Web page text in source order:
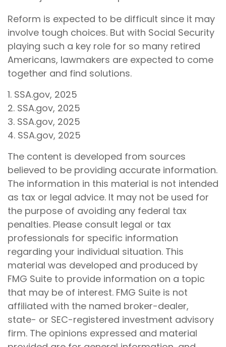
Reform is expected to be difficult since it may
involve tough choices. But with Social Security
playing such a key role for so many retired
Americans, lawmakers are expected to come
together and find solutions.
1. SSA.gov, 2025
2. SSA.gov, 2025
3. SSA.gov, 2025
4. SSA.gov, 2025
The content is developed from sources
believed to be providing accurate information.
The information in this material is not intended
as tax or legal advice. It may not be used for
the purpose of avoiding any federal tax
penalties. Please consult legal or tax
professionals for specific information
regarding your individual situation. This
material was developed and produced by
FMG Suite to provide information on a topic
that may be of interest. FMG Suite is not
affiliated with the named broker-dealer,
state- or SEC-registered investment advisory
firm. The opinions expressed and material